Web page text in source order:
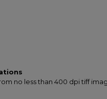
no less than 400 dpi tiff